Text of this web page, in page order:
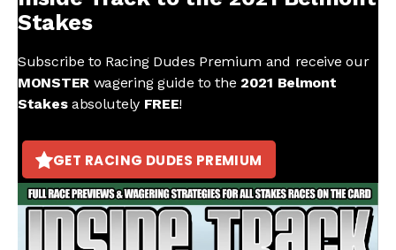
Stakes
Subscribe to Racing Dudes Premium and receive our
MONSTER wagering guide to the 2021 Belmont
Stakesabsolutely FREE!
GET RACING DUDES PREMIUM